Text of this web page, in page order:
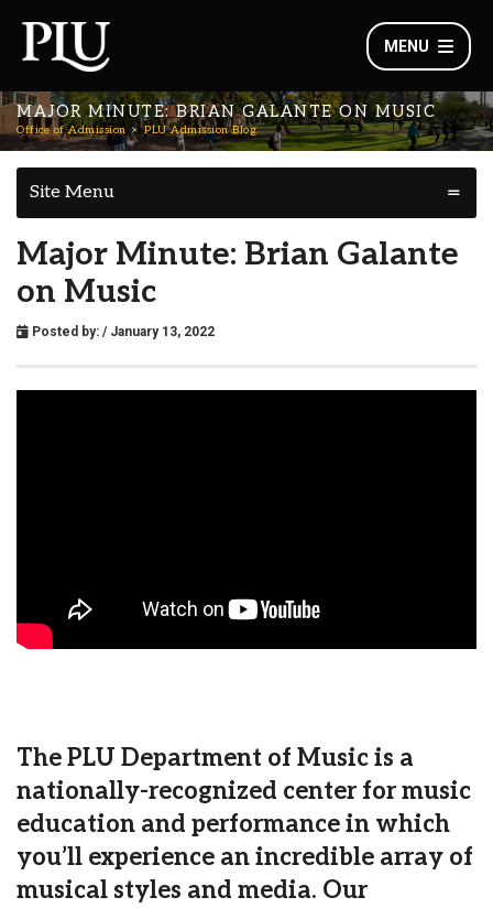
MENU
MAJOR MINUTE: BRIAN GALANTE ON MUSIC
Office of Admission PLU Admission Blog
Site Menu
Major Minute: Brian Galante
on Music
Posted by: / January 13, 2022
The PLU Department of Music is a
nationally-recognized center for music
education and performance in which
you’ll experience an incredible array of
musical styles and media. Our